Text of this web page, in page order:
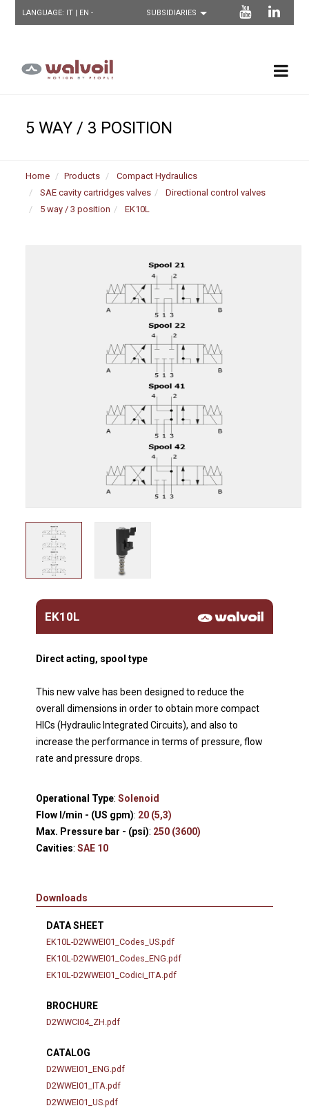
LANGUAGE: IT | EN -
5 WAY / 3 POSITION
Home Products
Compact Hydraulics
SAE cavity cartridges valves
Directional control valves
5 way / 3 position
EK10L
EK10L
Direct acting, spool type
This new valve has been designed to reduce the
overall dimensions in order to obtain more compact
HICs (Hydraulic Integrated Circuits), and also to
increase the performance in terms of pressure, flow
rate and pressure drops.
Operational Type:Solenoid
Flow l/min - (US gpm): 20 (5,3)
Max. Pressure bar - (psi): 250 (3600)
Cavities:SAE 10
Downloads
DATA SHEET
EK10L-D2WWEI01_Codes_US.pdf
EK10L-D2WWEI01_Codes_ENG.pdf
EK10L-D2WWEI01_Codici_ITA.pdf
BROCHURE
D2WWCI04_ZH.pdf
CATALOG
D2WWEI01_ENG.pdf
D2WWEI01_ITA.pdf
D2WWEI01_US.pdf